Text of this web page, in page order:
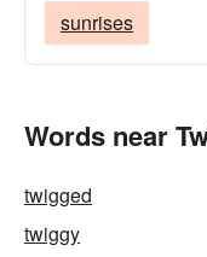
sunrises
Words near
twigged
twiggy